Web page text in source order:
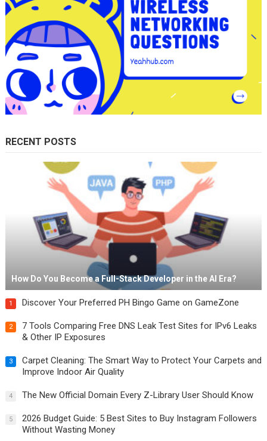
RECENT POSTS
How Do You Become a Full-Stack Developer in the AI Era?
1 Discover Your Preferred PH Bingo Game on GameZone
2
7 Tools Comparing Free DNS Leak Test Sites for IPv6 Leaks
& Other IP Exposures
3
Carpet Cleaning: The Smart Way to Protect Your Carpets and
Improve Indoor Air Quality
4 The New Official Domain Every Z-Library User Should Know
5
2026 Budget Guide: 5 Best Sites to Buy Instagram Followers
Without Wasting Money